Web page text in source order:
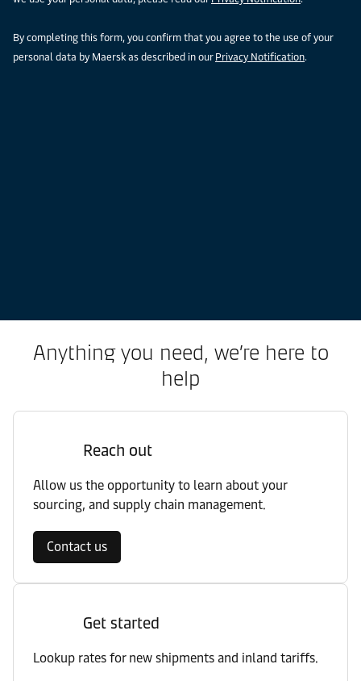
By completing this form, you confirm that you agree to the use of your
personal data by Maersk as described in our Privacy Notification.
Anything you need, we’re here to
help
Reach out
Allow us the opportunity to learn about your
sourcing, and supply chain management.
Contact us
Get started
Lookup rates for new shipments and inland tariffs.